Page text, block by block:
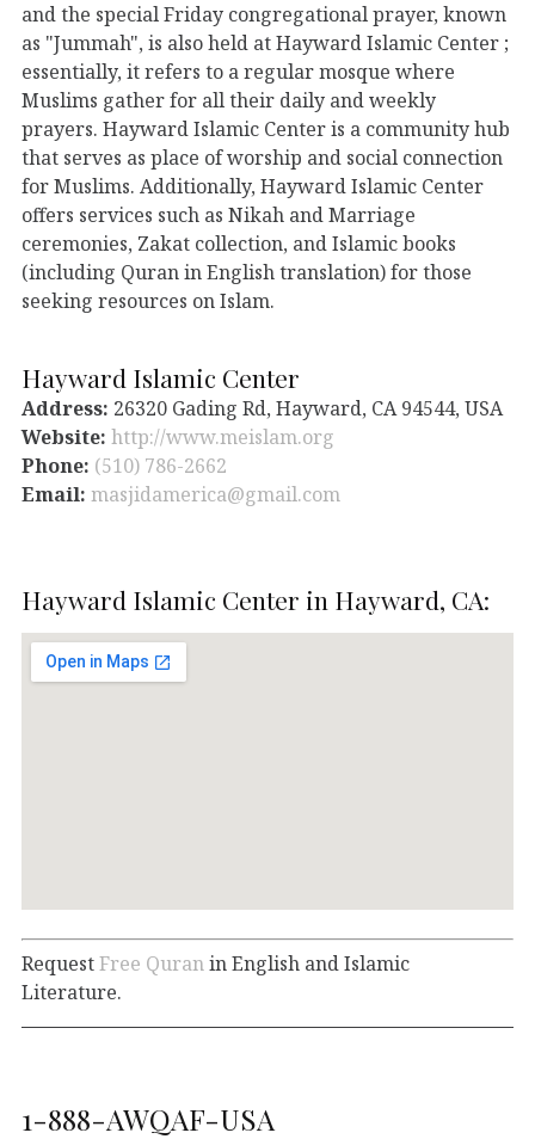
and the special Friday congregational prayer, known
as "Jummah", is also held at Hayward Islamic Center ;
essentially, it refers to a regular mosque where
Muslims gather for all their daily and weekly
prayers. Hayward Islamic Center is a community hub
that serves as place of worship and social connection
for Muslims. Additionally, Hayward Islamic Center
offers services such as Nikah and Marriage
ceremonies, Zakat collection, and Islamic books
(including Quran in English translation) for those
seeking resources on Islam.
Hayward Islamic Center
Address: 26320 Gading Rd, Hayward, CA 94544, USA
Website: http://www.meislam.org
Phone: (510) 786-2662
Email: masjidamerica@gmail.com
Hayward Islamic Center in Hayward, CA:
RequestFree Quran in English and Islamic
Literature.
1-888-AWQAF-USA